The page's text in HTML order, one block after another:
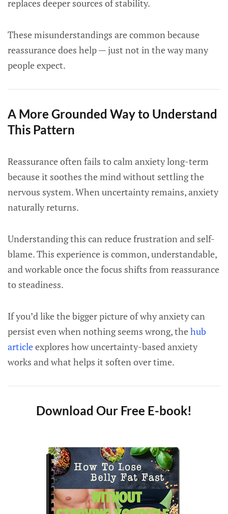
replaces deeper sources of stability.
These misunderstandings are common because
reassurance does help — just not in the way many
people expect.
A More Grounded Way to Understand
This Pattern
Reassurance often fails to calm anxiety long-term
because it soothes the mind without settling the
nervous system. When uncertainty remains, anxiety
naturally returns.
Understanding this can reduce frustration and self-
blame. This experience is common, understandable,
and workable once the focus shifts from reassurance
to steadiness.
If you’d like the bigger picture of why anxiety can
persist even when nothing seems wrong, thehub
articleexplores how uncertainty-based anxiety
works and what helps it soften over time.
Download Our Free E-book!